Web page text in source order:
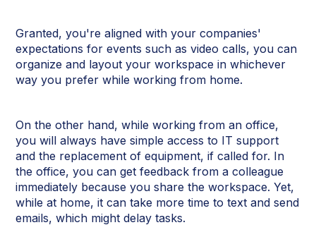
Granted, you're aligned with your companies'
expectations for events such as video calls, you can
organize and layout your workspace in whichever
way you prefer while working from home.
On the other hand, while working from an office,
you will always have simple access to IT support
and the replacement of equipment, if called for. In
the office, you can get feedback from a colleague
immediately because you share the workspace. Yet,
while at home, it can take more time to text and send
emails, which might delay tasks.